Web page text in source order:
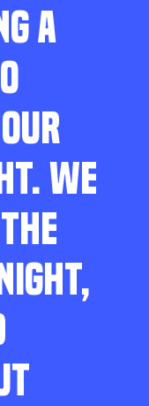
A
WE